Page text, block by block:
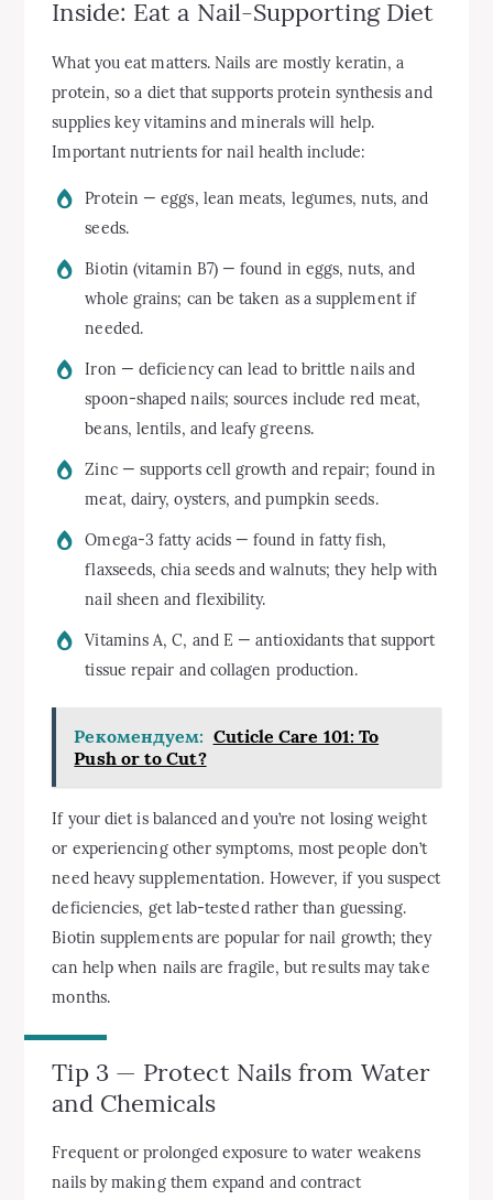
Inside: Eat a Nail-Supporting Diet
What you eat matters. Nails are mostly keratin, a
protein, so a diet that supports protein synthesis and
supplies key vitamins and minerals will help.
Important nutrients for nail health include:
Protein — eggs, lean meats, legumes, nuts, and
seeds.
Biotin (vitamin B7) — found in eggs, nuts, and
whole grains; can be taken as a supplement if
needed.
Iron — deficiency can lead to brittle nails and
spoon-shaped nails; sources include red meat,
beans, lentils, and leafy greens.
Zinc — supports cell growth and repair; found in
meat, dairy, oysters, and pumpkin seeds.
Omega-3 fatty acids — found in fatty fish,
flaxseeds, chia seeds and walnuts; they help with
nail sheen and flexibility.
Vitamins A, C, and E — antioxidants that support
tissue repair and collagen production.
Рекомендуем: Cuticle Care 101: To
Push or to Cut?
If your diet is balanced and you’re not losing weight
or experiencing other symptoms, most people don’t
need heavy supplementation. However, if you suspect
deficiencies, get lab-tested rather than guessing.
Biotin supplements are popular for nail growth; they
can help when nails are fragile, but results may take
months.
Tip 3 — Protect Nails from Water
and Chemicals
Frequent or prolonged exposure to water weakens
nails by making them expand and contract